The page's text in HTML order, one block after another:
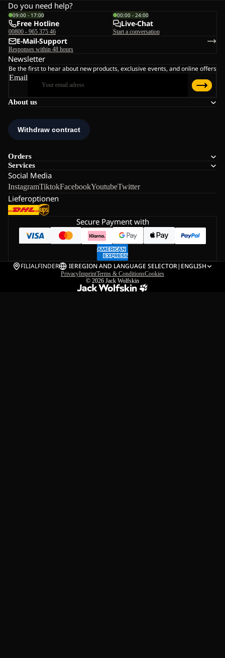
About us
Orders
Services
Social Media
InstagramTiktokFacebookYoutubeTwitter
Lieferoptionen
Do you need help?
09:00 - 17:00
Free Hotline
00800 - 965 375 46
00:00 - 24:00
Live-Chat
Start a conversation
E-Mail-Support
Responses within 48 hours
Newsletter
Be the first to hear about new products, exclusive events, and online offers
Email
Secure Payment with
FILIALFINDER IEREGION AND LANGUAGE SELECTOR| ENGLISH
PrivacyImprintTerms & ConditionsCookies
© 2026 Jack Wolfskin